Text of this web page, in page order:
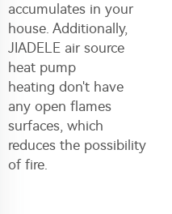
accumulates in your
house. Additionally,
JIADELE air source
heat pump
heating don't have
any open flames
surfaces, which
reduces the possibility
of fire.